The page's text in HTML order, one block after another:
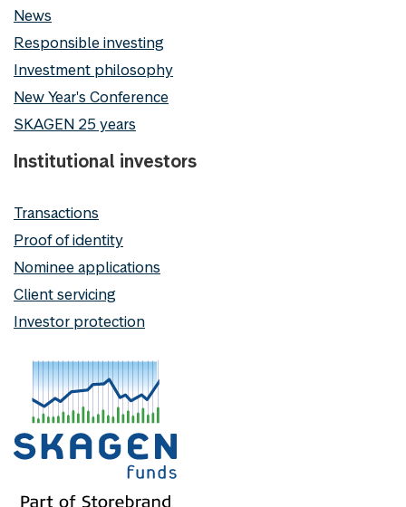
News
Responsible investing
Investment philosophy
New Year's Conference
SKAGEN 25 years
Institutional investors
Transactions
Proof of identity
Nominee applications
Client servicing
Investor protection